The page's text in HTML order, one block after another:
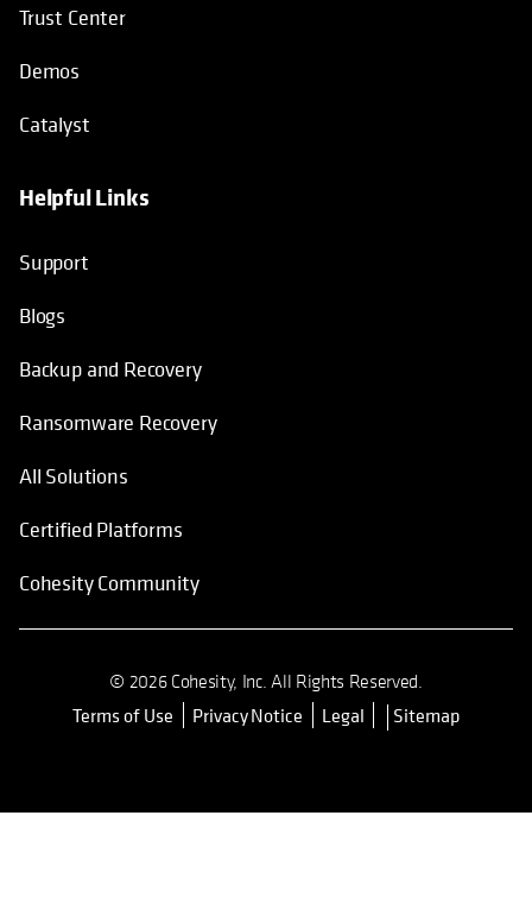
Trust Center
Demos
Catalyst
Helpful Links
Support
Blogs
Backup and Recovery
Ransomware Recovery
All Solutions
Certified Platforms
Cohesity Community
© 2026 Cohesity, Inc. All Rights Reserved.
Terms of Use opens in a new tab
Privacy Notice Legal Sitemap